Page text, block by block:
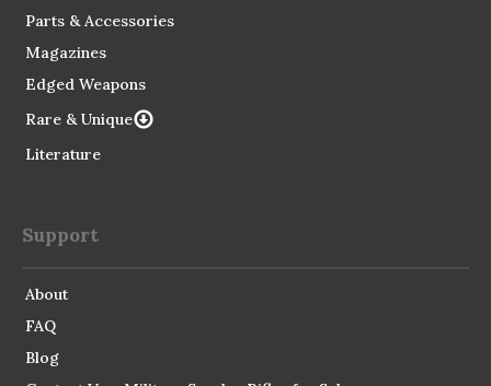
Parts & Accessories
Magazines
Edged Weapons
Rare & Unique
Literature
Support
About
FAQ
Blog